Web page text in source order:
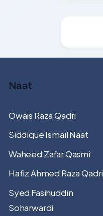
Naat
Owais Raza Qadri
Siddique Ismail Naat
Waheed Zafar Qasmi
Hafiz Ahmed Raza Qadri
Syed Fasihuddin
Soharwardi